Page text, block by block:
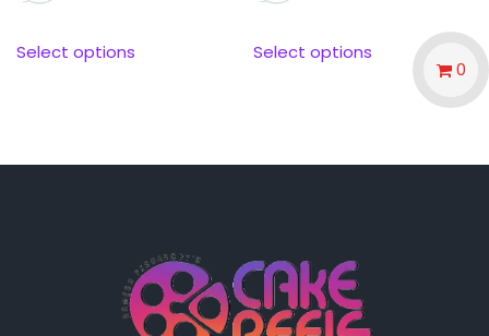
Select options Select options
0